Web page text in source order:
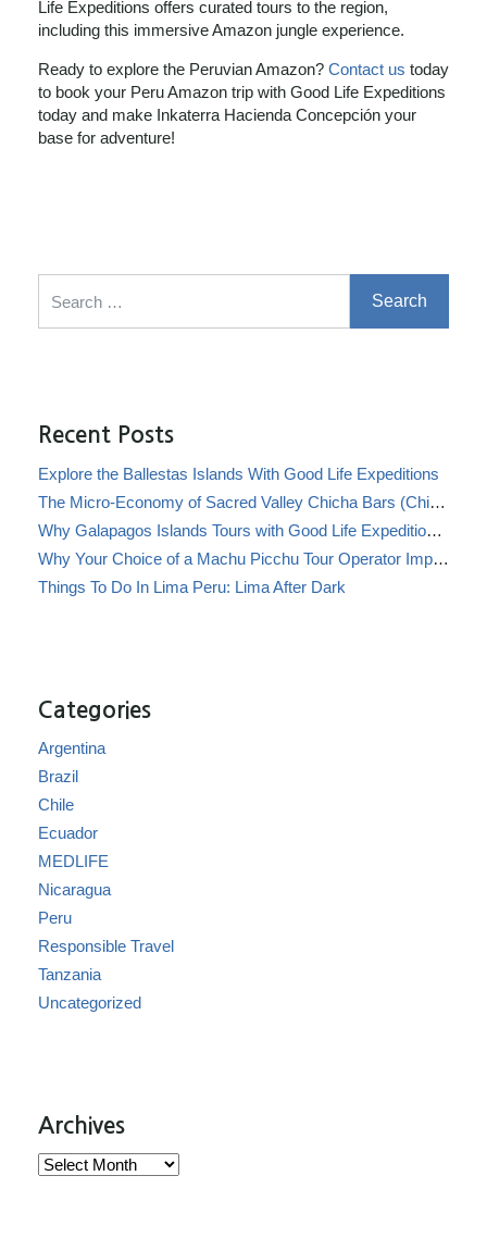
Life Expeditions offers curated tours to the region,
including this immersive Amazon jungle experience.
Ready to explore the Peruvian Amazon? Contact us today
to book your Peru Amazon trip with Good Life Expeditions
today and make Inkaterra Hacienda Concepción your
base for adventure!
Recent Posts
Explore the Ballestas Islands With Good Life Expeditions
The Micro-Economy of Sacred Valley Chicha Bars (Chicherías)
Why Galapagos Islands Tours with Good Life Expeditions Are Perfect for Families
Why Your Choice of a Machu Picchu Tour Operator Impacts Local Communities
Things To Do In Lima Peru: Lima After Dark
Categories
Argentina
Brazil
Chile
Ecuador
MEDLIFE
Nicaragua
Peru
Responsible Travel
Tanzania
Uncategorized
Archives
Archives